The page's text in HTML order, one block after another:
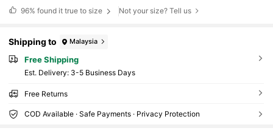
96% found it true to size Not your size? Tell us
Shipping to Malaysia
Free Shipping
​Est. Delivery: 3-5 Business Days
Free Returns
COD Available · Safe Payments · Privacy Protection